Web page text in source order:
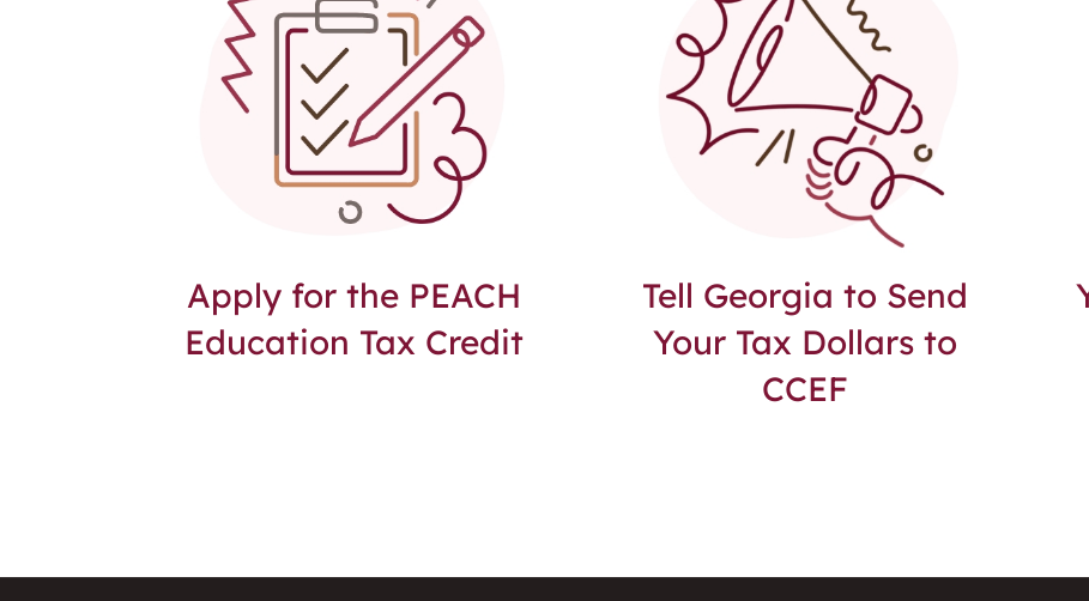
Apply for the PEACH
Education Tax Credit
Tell Georgia to Send
Your Tax Dollars to
CCEF